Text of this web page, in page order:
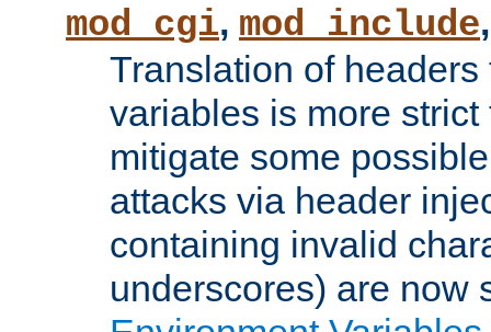
mod_cgi, mod_include
Translation of
variables is more
mitigate some
attacks via header
containing invalid
underscores) are now